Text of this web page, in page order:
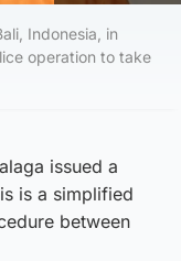
Indonesia, in
operation to take
issued a
is a simplified
between